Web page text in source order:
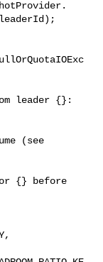
leader {}:
(see
{} before